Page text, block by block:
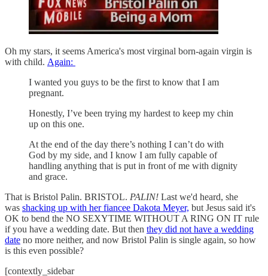
Oh my stars, it seems America's most virginal born-again virgin is
with child. Again:
I wanted you guys to be the first to know that I am
pregnant.
Honestly, I’ve been trying my hardest to keep my chin
up on this one.
At the end of the day there’s nothing I can’t do with
God by my side, and I know I am fully capable of
handling anything that is put in front of me with dignity
and grace.
That is Bristol Palin. BRISTOL. PALIN! Last we'd heard, she
was shacking up with her fiancee Dakota Meyer, but Jesus said it's
OK to bend the NO SEXYTIME WITHOUT A RING ON IT rule
if you have a wedding date. But then they did not have a wedding
date no more neither, and now Bristol Palin is single again, so how
is this even possible?
[contextly_sidebar